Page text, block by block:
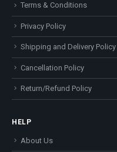
Terms & Conditions
Privacy Policy
Shipping and Delivery Policy
Cancellation Policy
Return/Refund Policy
HELP
About Us